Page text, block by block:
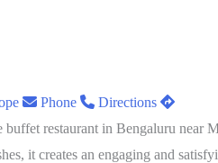
Phone
Directions
restaurant in Bengaluru near
it creates an engaging and